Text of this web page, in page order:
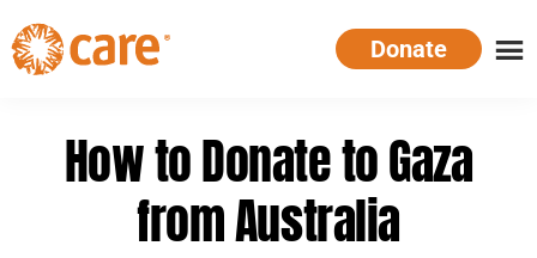
Skip
to
main
Defeating
Donate
How to Donate to Gaza
from Australia